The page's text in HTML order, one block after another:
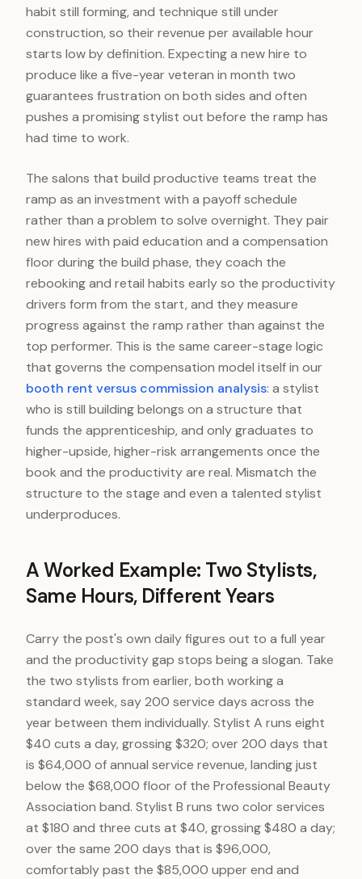
habit still forming, and technique still under
construction, so their revenue per available hour
starts low by definition. Expecting a new hire to
produce like a five-year veteran in month two
guarantees frustration on both sides and often
pushes a promising stylist out before the ramp has
had time to work.
The salons that build productive teams treat the
ramp as an investment with a payoff schedule
rather than a problem to solve overnight. They pair
new hires with paid education and a compensation
floor during the build phase, they coach the
rebooking and retail habits early so the productivity
drivers form from the start, and they measure
progress against the ramp rather than against the
top performer. This is the same career-stage logic
that governs the compensation model itself in our
booth rent versus commission analysis: a stylist
who is still building belongs on a structure that
funds the apprenticeship, and only graduates to
higher-upside, higher-risk arrangements once the
book and the productivity are real. Mismatch the
structure to the stage and even a talented stylist
underproduces.
A Worked Example: Two Stylists,
Same Hours, Different Years
Carry the post's own daily figures out to a full year
and the productivity gap stops being a slogan. Take
the two stylists from earlier, both working a
standard week, say 200 service days across the
year between them individually. Stylist A runs eight
$40 cuts a day, grossing $320; over 200 days that
is $64,000 of annual service revenue, landing just
below the $68,000 floor of the Professional Beauty
Association band. Stylist B runs two color services
at $180 and three cuts at $40, grossing $480 a day;
over the same 200 days that is $96,000,
comfortably past the $85,000 upper end and